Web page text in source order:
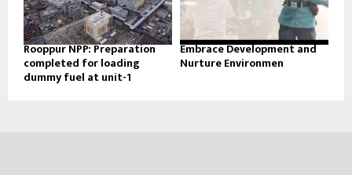
Rooppur NPP: Preparation
completed for loading
dummy fuel at unit-1
Embrace Development and
Nurture Environmen